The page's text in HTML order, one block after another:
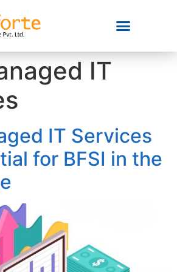
IT
IT Services
for BFSI in the